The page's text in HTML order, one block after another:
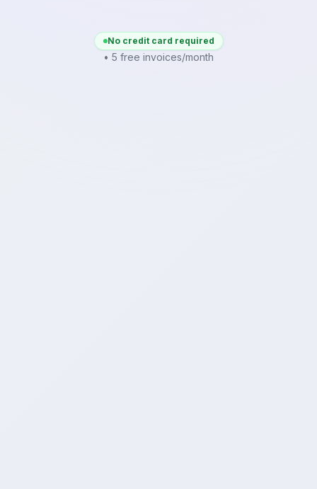
No credit card required
• 5 free invoices/month